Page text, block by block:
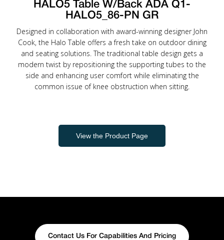
HALO5 Table W/Back ADA Q1-
HALO5_86-PN GR
Designed in collaboration with award-winning designer John
Cook, the Halo Table offers a fresh take on outdoor dining
and seating solutions. The traditional table design gets a
modern twist by repositioning the supporting tubes to the
side and enhancing user comfort while eliminating the
common issue of knee obstruction when sitting.
View the Product Page
Contact Us For Capabilities And Pricing